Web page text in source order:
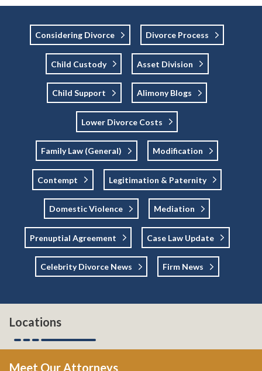
Considering Divorce Divorce Process
Child Custody Asset Division
Child Support Alimony Blogs
Lower Divorce Costs
Family Law (general) Modification
Contempt Legitimation & Paternity
Domestic Violence Mediation
Prenuptial Agreement Case Law Update
Celebrity Divorce News Firm News
Locations
Meet Our Attorneys